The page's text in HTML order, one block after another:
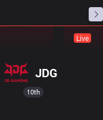
Live
JDG
10th